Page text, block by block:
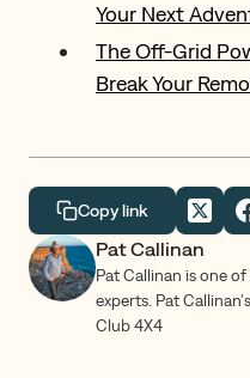
Your Next
The Off-Grid
Break Your
Pat Callinan
Pat Callinan is one
experts. Pat
Club 4X4
Copy link